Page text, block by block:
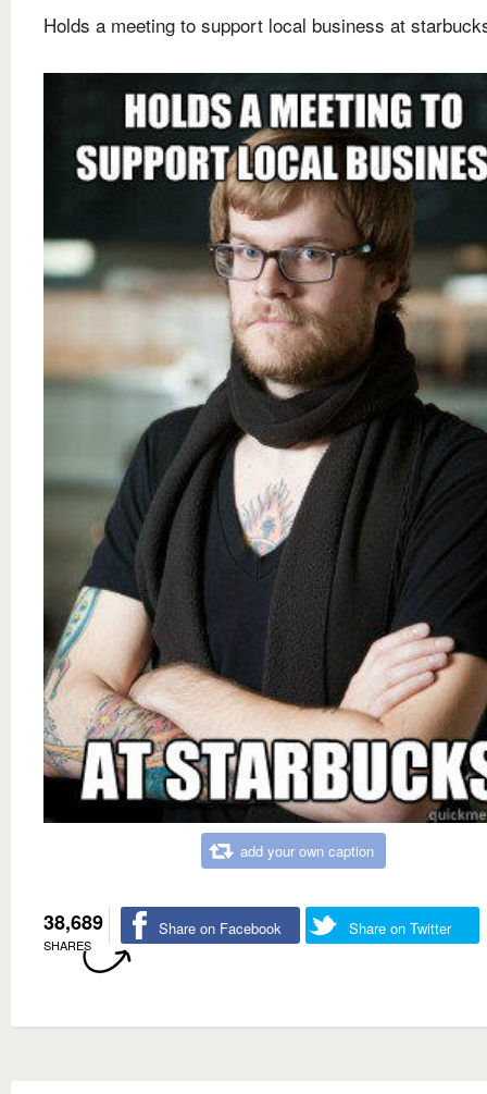
Holds a meeting to support local business at
add your own caption
38,689
SHARES
Share on Facebook Share on Twitter